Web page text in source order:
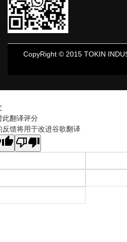
CopyRight © 2015 TOKIN
此翻译评分
反馈将用于改进谷歌翻译